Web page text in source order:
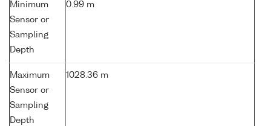
Minimum
Sensor or
Sampling
Depth
0.99 m
Maximum
Sensor or
Sampling
Depth
1028.36 m